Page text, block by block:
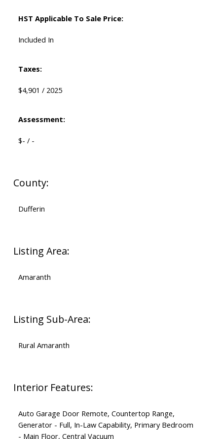
HST Applicable To Sale Price:
Included In
Taxes:
$4,901 / 2025
Assessment:
$- / -
County:
Dufferin
Listing Area:
Amaranth
Listing Sub-Area:
Rural Amaranth
Interior Features:
Auto Garage Door Remote, Countertop Range,
Generator - Full, In-Law Capability, Primary Bedroom
- Main Floor, Central Vacuum